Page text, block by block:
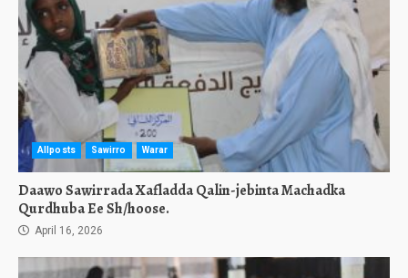
Allposts Sawirro Warar
Daawo Sawirrada Xafladda Qalin-jebinta Machadka
Qurdhuba Ee Sh/hoose.
April 16, 2026